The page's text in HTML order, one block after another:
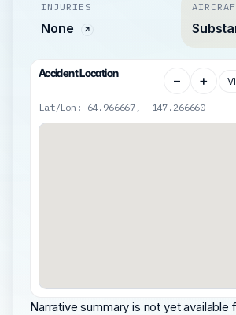
INJURIES
None
Accident Location − +
Lat/Lon: 64.966667, -147.266660
Narrative summary is not yet available